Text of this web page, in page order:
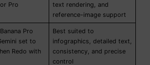
Pro
text rendering, and
reference-image support
Pro
set to
Redo with
Best suited to
infographics, detailed text,
consistency, and precise
control